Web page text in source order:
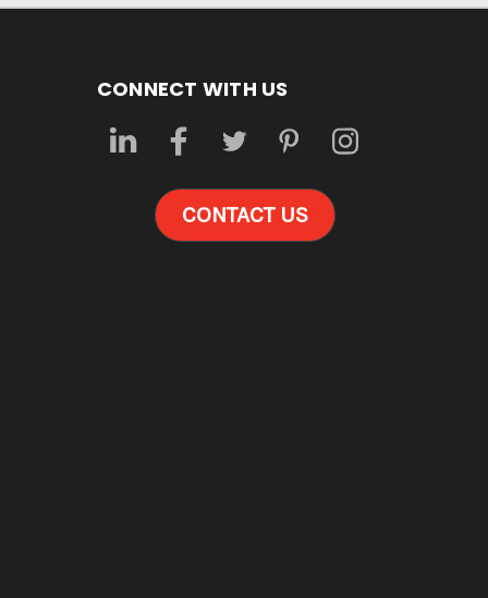
CONNECT WITH US
CONTACT US